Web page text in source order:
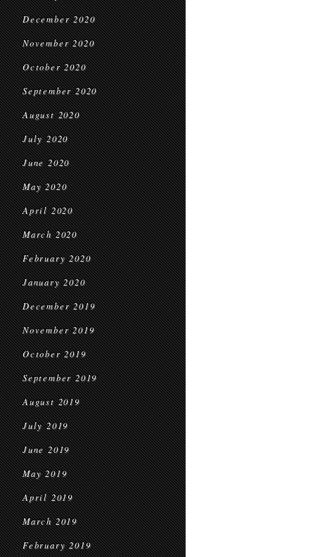
December 2020
November 2020
October 2020
September 2020
August 2020
July 2020
June 2020
May 2020
April 2020
March 2020
February 2020
January 2020
December 2019
November 2019
October 2019
September 2019
August 2019
July 2019
June 2019
May 2019
April 2019
March 2019
February 2019